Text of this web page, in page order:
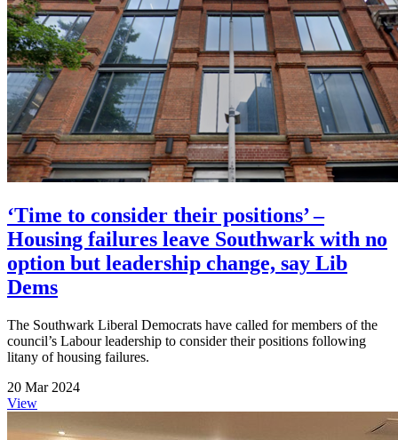
‘Time to consider their positions’ –
Housing failures leave Southwark with no
option but leadership change, say Lib
Dems
The Southwark Liberal Democrats have called for members of the
council’s Labour leadership to consider their positions following
litany of housing failures.
20 Mar 2024
View